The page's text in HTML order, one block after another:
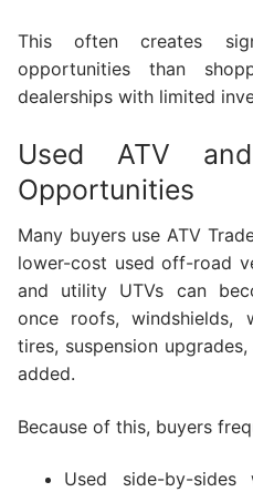
This often creates
opportunities than
dealerships with limited
Used ATV
Opportunities
Many buyers use ATV
lower-cost used off-road
and utility UTVs can
once roofs, windshields,
tires, suspension
added.
Because of this, buyers
Used side-by-sides